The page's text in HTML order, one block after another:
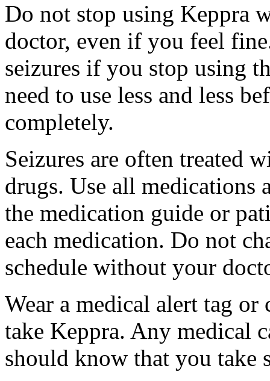
Do not stop using Keppra
doctor, even if you feel
seizures if you stop using
need to use less and less
completely.
Seizures are often treated
drugs. Use all medications
the medication guide or
each medication. Do not
schedule without your
Wear a medical alert tag
take Keppra. Any medical
should know that you take